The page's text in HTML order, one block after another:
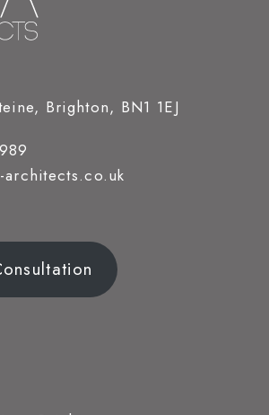
Brighton, BN1 1EJ
architects.co.uk